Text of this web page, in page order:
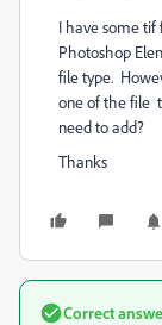
I have some
Photoshop
file type.
one of the file
need to add?
Thanks
Correct